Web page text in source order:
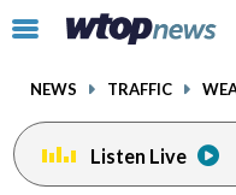
Click
toggle
menu.
NEWS TRAFFIC
Listen Live
facebookinstagram